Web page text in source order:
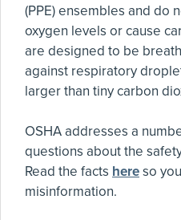
(PPE) ensembles and do
oxygen levels or cause
are designed to be
against respiratory
larger than tiny carbon
OSHA addresses a
questions about the
Read the facts hereso
misinformation.